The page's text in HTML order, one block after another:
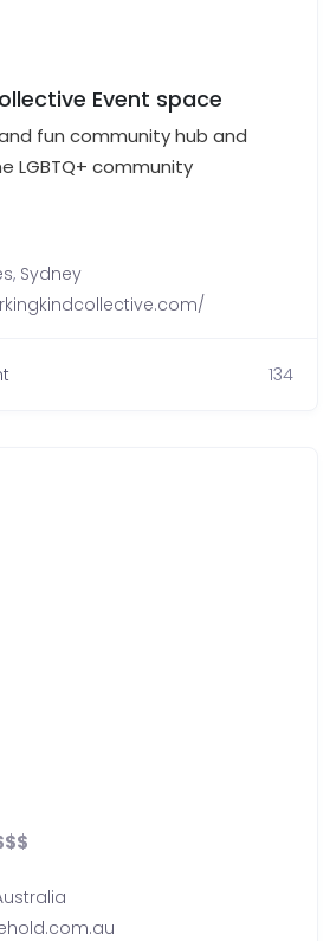
Event space
fun community hub and
LGBTQ+ community
, Sydney
134
$$